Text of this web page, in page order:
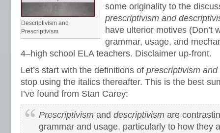
Descriptivism and
Prescriptivism
some originality to the
prescriptivism and
have ulterior motives (Don’t
grammar, usage, and
4–high school ELA teachers. Disclaimer up-front.
Let’s start with the definitions of prescriptivism
stop using the italics thereafter. This is the best
I’ve found from Stan Carey:
Prescriptivism and descriptivism are
grammar and usage, particularly to how they